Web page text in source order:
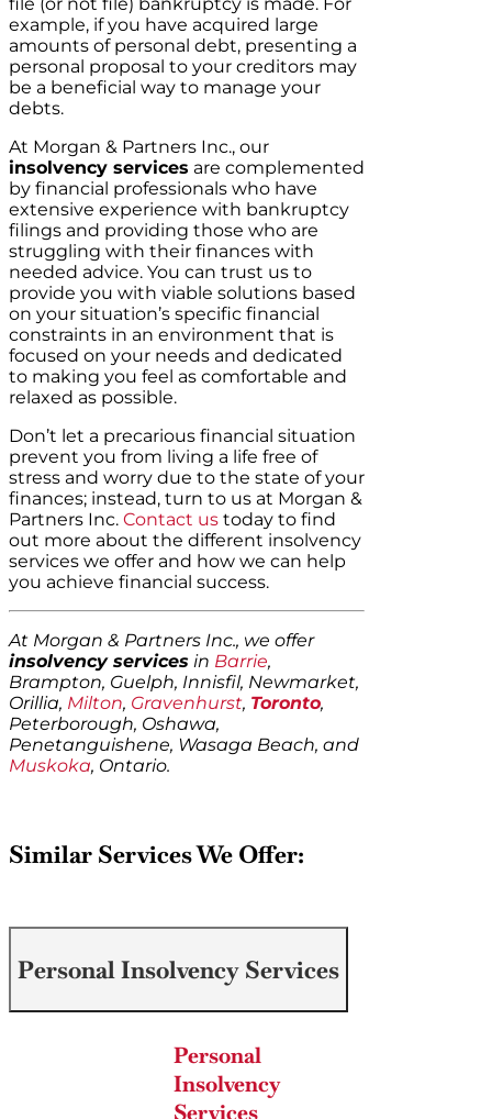
example, if you have acquired large
amounts of personal debt, presenting a
personal proposal to your creditors may
be a beneficial way to manage your
debts.
At Morgan & Partners Inc., our
insolvency services are complemented
by financial professionals who have
extensive experience with bankruptcy
filings and providing those who are
struggling with their finances with
needed advice. You can trust us to
provide you with viable solutions based
on your situation’s specific financial
constraints in an environment that is
focused on your needs and dedicated
to making you feel as comfortable and
relaxed as possible.
Don’t let a precarious financial situation
prevent you from living a life free of
stress and worry due to the state of your
finances; instead, turn to us at Morgan &
Partners Inc. Contact us today to find
out more about the different insolvency
services we offer and how we can help
you achieve financial success.
At Morgan & Partners Inc., we offer
insolvency services in Barrie,
Brampton, Guelph, Innisfil, Newmarket,
Orillia, Milton, Gravenhurst, Toronto,
Peterborough, Oshawa,
Penetanguishene, Wasaga Beach, and
Muskoka, Ontario.
Similar Services We Offer:
Personal Insolvency Services
Personal
Insolvency
Services